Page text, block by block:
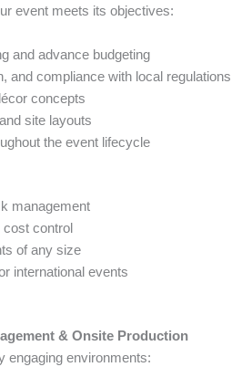
event meets its objectives:
and advance budgeting
and compliance with local regulations
concepts
site layouts
the event lifecycle
management
control
of any size
international events
& Onsite Production
engaging environments: